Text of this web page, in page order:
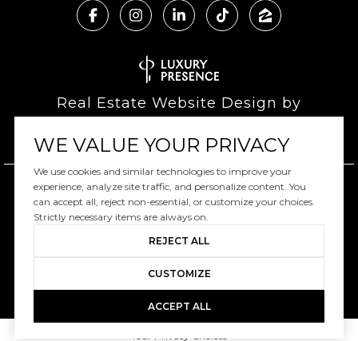
Real Estate Website Design by
Copyright © 2026|Privacy Policy
WE VALUE YOUR PRIVACY
We use cookies and similar technologies to improve your
experience, analyze site traffic, and personalize content. You
can accept all, reject non-essential, or customize your choices.
Strictly necessary items are always on.
REJECT ALL
CUSTOMIZE
ACCEPT ALL